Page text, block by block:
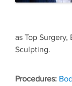
as Top
Sculpting.